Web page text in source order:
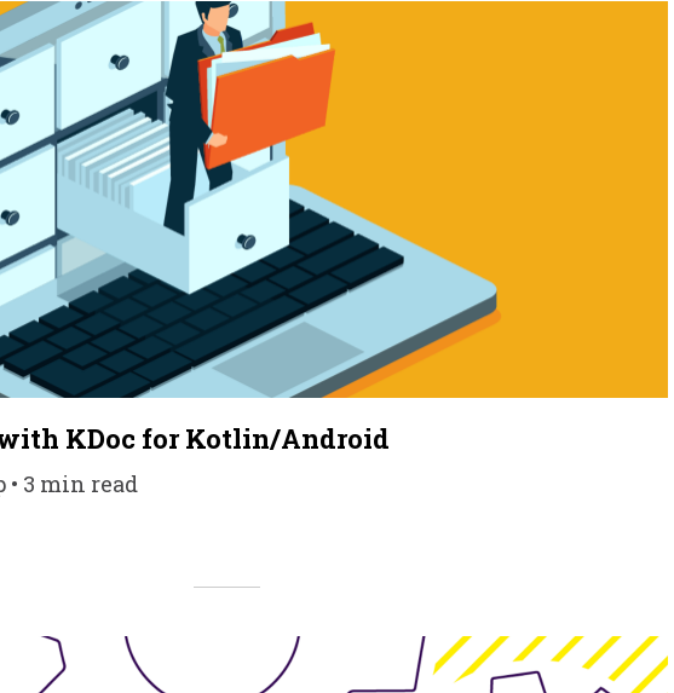
KDoc for Kotlin/Android
• 3 min read